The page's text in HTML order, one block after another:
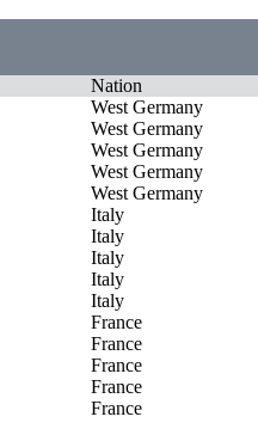
Nation
West Germany
West Germany
West Germany
West Germany
West Germany
Italy
Italy
Italy
Italy
Italy
France
France
France
France
France